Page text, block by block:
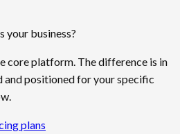
your business?
core platform. The difference is in
and positioned for your specific
plans